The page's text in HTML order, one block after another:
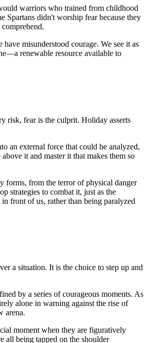
warriors who trained from childhood
Spartans didn't worship fear because they
have misunderstood courage. We see it as
renewable resource available to
risk, fear is the culprit. Holiday asserts
an external force that could be analyzed,
it and master it that makes them so
forms, from the terror of physical danger
strategies to combat it, just as the
front of us, rather than being paralyzed
a situation. It is the choice to step up and
by a series of courageous moments. As
alone in warning against the rise of
arena.
moment when they are figuratively
all being tapped on the shoulder